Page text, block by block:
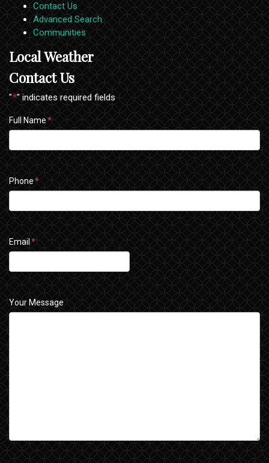
Contact Us
Advanced Search
Communities
Local Weather
Contact Us
"*" indicates required fields
Full Name*
Phone*
Email *
Your Message